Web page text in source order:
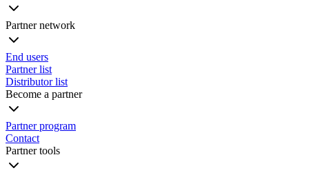
Partner network
End users
Partner list
Distributor list
Become a partner
Partner program
Contact
Partner tools